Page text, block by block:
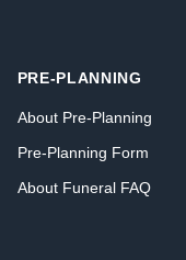
PRE-PLANNING
About Pre-Planning
Pre-Planning Form
About Funeral FAQ